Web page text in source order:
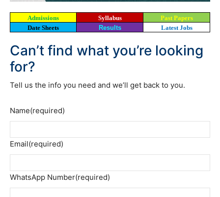
Admissions Syllabus
Past Papers
Date Sheets
Results Latest Jobs
Can’t find what you’re looking
for?
Tell us the info you need and we’ll get back to you.
Name(required)
Email(required)
WhatsApp Number(required)